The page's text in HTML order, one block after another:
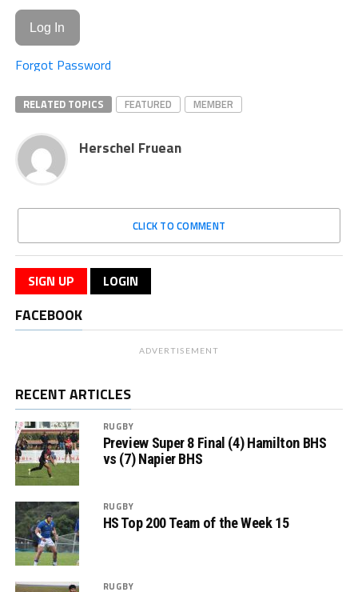
Forgot Password
RELATED TOPICS FEATURED MEMBER
Herschel Fruean
CLICK TO COMMENT
SIGN UP LOGIN
FACEBOOK
ADVERTISEMENT
RECENT ARTICLES
RUGBY
Preview Super 8 Final (4) Hamilton BHS
vs (7) Napier BHS
RUGBY
HS Top 200 Team of the Week 15
RUGBY